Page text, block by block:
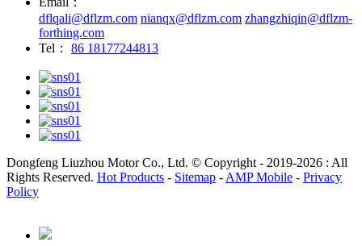
dflqali@dflzm.com nianqx@dflzm.com zhangzhiqin@dflzm-
forthing.com
Tel：
86 18177244813
Dongfeng Liuzhou Motor Co., Ltd. © Copyright - 2019-2026 : All
Rights Reserved. Hot Products - Sitemap - AMP Mobile - Privacy
Policy